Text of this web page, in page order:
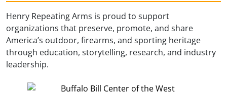
Henry Repeating Arms is proud to support
organizations that preserve, promote, and share
America’s outdoor, firearms, and sporting heritage
through education, storytelling, research, and industry
leadership.